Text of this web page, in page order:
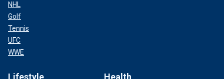
NHL
Golf
Tennis
UFC
WWE
Lifestyle Health